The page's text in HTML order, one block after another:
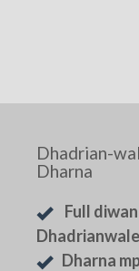
Dhadrian-
Dharna
Full
Dhadrianwale
Dharna